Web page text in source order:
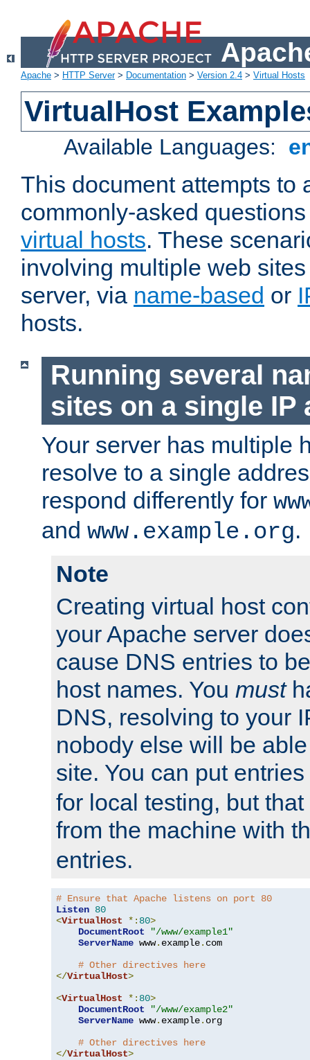
Apache > HTTP Server> Documentation > Version 2.4 > Virtual Hosts
VirtualHost
Available Languages:
This document attempts to
commonly-asked
virtual hosts. These
involving multiple web
server, via name-based or
hosts.
Running several
sites on a single IP
Your server has multiple
resolve to a single
respond differently for
and www.example.org.
Note
Creating virtual host
your Apache server
cause DNS entries to
host names. You must
DNS, resolving to your
nobody else will be
site. You can put
for local testing, but
from the machine with
entries.
# Ensure that Apache listens on port 80
Listen 80
<VirtualHost *: 80>
DocumentRoot
"/www/example1"
ServerName www. example. com
# Other directives here
</VirtualHost>
<VirtualHost *: 80>
DocumentRoot
"/www/example2"
ServerName www. example. org
# Other directives here
</VirtualHost>